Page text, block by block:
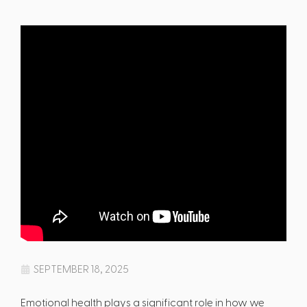
SEPTEMBER 18, 2025
Emotional health plays a significant role in how we